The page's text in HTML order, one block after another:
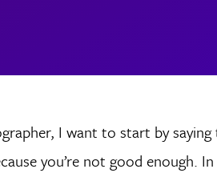
I want to start by
you’re not good enough.